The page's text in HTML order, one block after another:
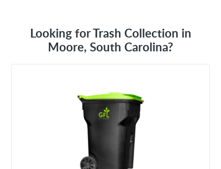
Looking for Trash Collection in
Moore, South Carolina?